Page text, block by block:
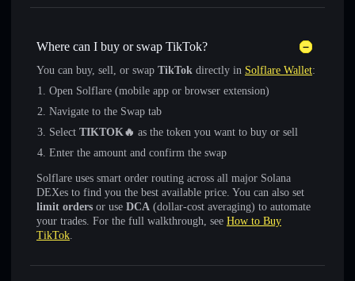
Where can I buy or swap TikTok?
You can buy, sell, or swap TikTok directly in Solflare Wallet:
Open Solflare (mobile app or browser extension)
Navigate to the Swap tab
Select TIKTOK🔥 as the token you want to buy or sell
Enter the amount and confirm the swap
Solflare uses smart order routing across all major Solana
DEXes to find you the best available price. You can also set
limit orders or use DCA (dollar-cost averaging) to automate
your trades. For the full walkthrough, see How to Buy
TikTok.